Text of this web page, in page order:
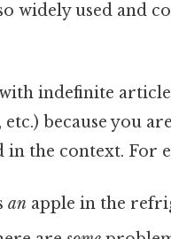
widely used and
indefinite
because you
in the context. For
an apple in the